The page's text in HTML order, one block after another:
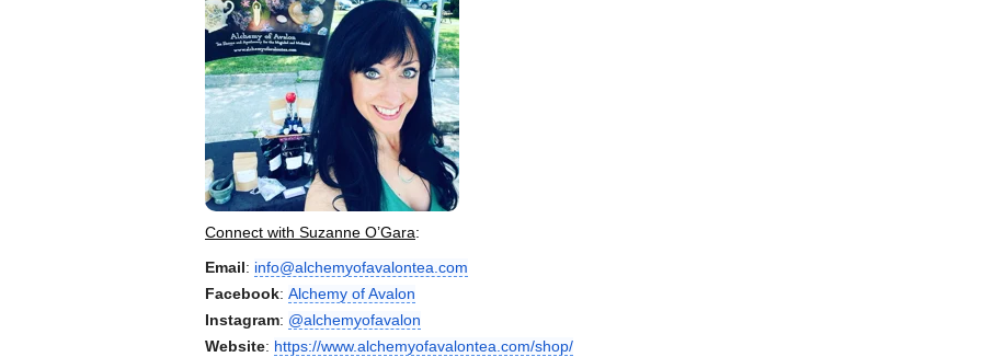
Connect with Suzanne O’Gara:
Email: info@alchemyofavalontea.com
Facebook: Alchemy of Avalon
Instagram: @alchemyofavalon
Website: https://www.alchemyofavalontea.com/shop/